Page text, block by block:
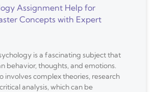
Assignment Help for
Concepts with Expert
is a fascinating subject that
behavior, thoughts, and emotions.
involves complex theories, research
analysis, which can be